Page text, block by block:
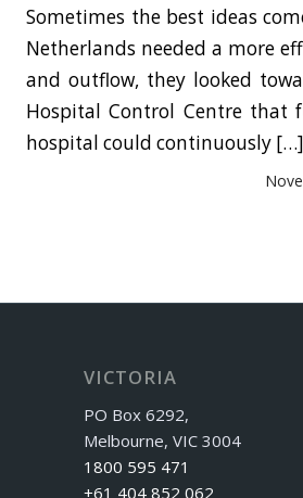
Sometimes the best ideas
Netherlands needed a more
and outflow, they looked
Hospital Control Centre
hospital could continuously […]
VICTORIA
PO Box 6292,
Melbourne, VIC 3004
1800 595 471
+61 404 852 062